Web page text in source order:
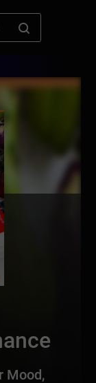
Mood,